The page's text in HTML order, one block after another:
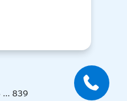
... 839